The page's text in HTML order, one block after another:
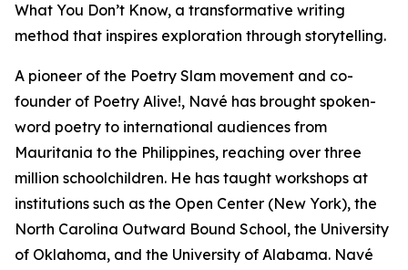
What You Don’t Know, a transformative writing
method that inspires exploration through storytelling.
A pioneer of the Poetry Slam movement and co-
founder of Poetry Alive!, Navé has brought spoken-
word poetry to international audiences from
Mauritania to the Philippines, reaching over three
million schoolchildren. He has taught workshops at
institutions such as the Open Center (New York), the
North Carolina Outward Bound School, the University
of Oklahoma, and the University of Alabama. Navé